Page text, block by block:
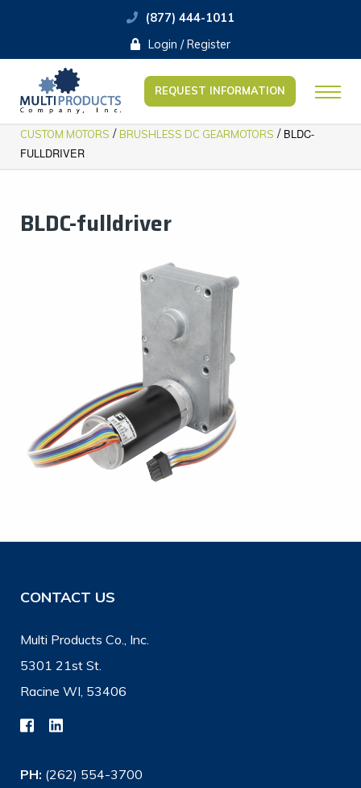
(877) 444-1011
Login / Register
REQUEST INFORMATION
CUSTOM MOTORS / BRUSHLESS DC GEARMOTORS / BLDC-
FULLDRIVER
BLDC-fulldriver
CONTACT US
Multi Products Co., Inc.
5301 21st St.
Racine WI, 53406
PH: (262) 554-3700